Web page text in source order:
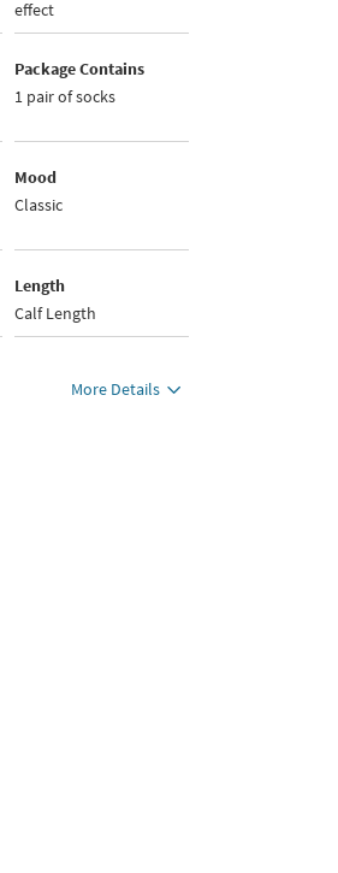
effect
Package Contains
1 pair of socks
Mood
Classic
Length
Calf Length
More Details